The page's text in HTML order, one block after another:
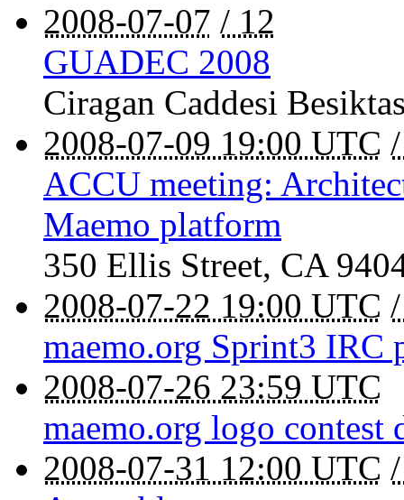
2008-07-07 / 12
GUADEC 2008
Ciragan Caddesi
2008-07-09 19:00 UTC
ACCU meeting:
Maemo platform
350 Ellis Street, CA
2008-07-22 19:00 UTC
maemo.org Sprint3 IRC
2008-07-26 23:59 UTC
maemo.org logo contest
2008-07-31 12:00 UTC